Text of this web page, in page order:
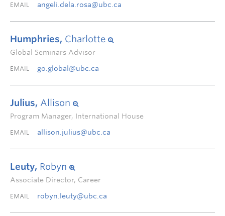
EMAIL angeli.dela.rosa@ubc.ca
Humphries, Charlotte
Global Seminars Advisor
EMAIL go.global@ubc.ca
Julius, Allison
Program Manager, International House
EMAIL allison.julius@ubc.ca
Leuty, Robyn
Associate Director, Career
EMAIL robyn.leuty@ubc.ca